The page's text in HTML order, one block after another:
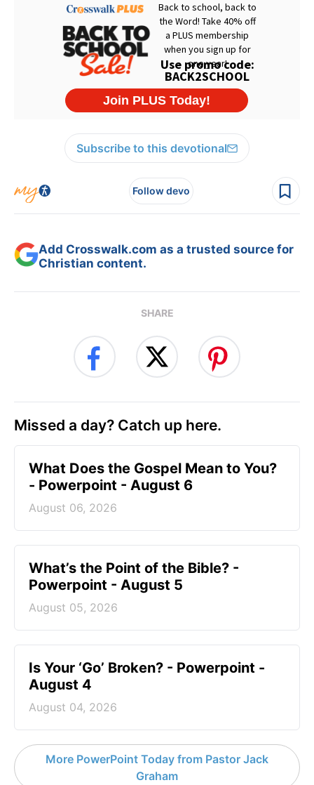
Subscribe to this devotional
Follow devo
Add Crosswalk.com as a trusted source for
Christian content.
SHARE
Missed a day? Catch up here.
What Does the Gospel Mean to You?
- Powerpoint - August 6
August 06, 2026
What’s the Point of the Bible? -
Powerpoint - August 5
August 05, 2026
Is Your ‘Go’ Broken? - Powerpoint -
August 4
August 04, 2026
More PowerPoint Today from Pastor Jack
Graham